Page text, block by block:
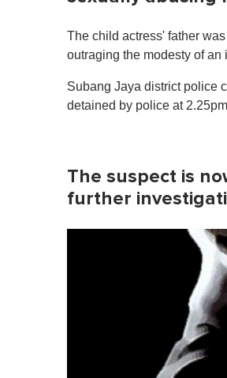
The child actress' father
outraging the modesty of
Subang Jaya district police
detained by police at
The suspect is
further